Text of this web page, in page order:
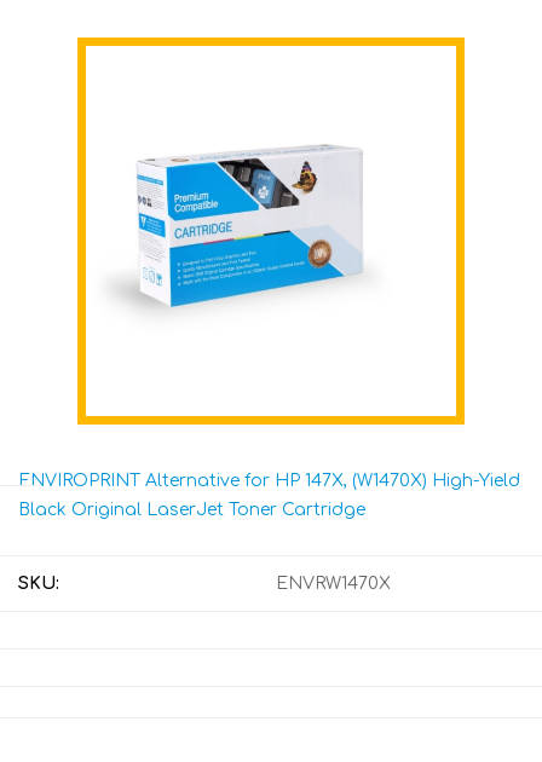
ENVIROPRINT Alternative for HP 147X, (W1470X) High-Yield
Black Original LaserJet Toner Cartridge
SKU: ENVRW1470X